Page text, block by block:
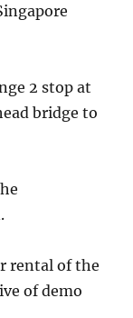
2 stop at
bridge to
rental of the
of demo